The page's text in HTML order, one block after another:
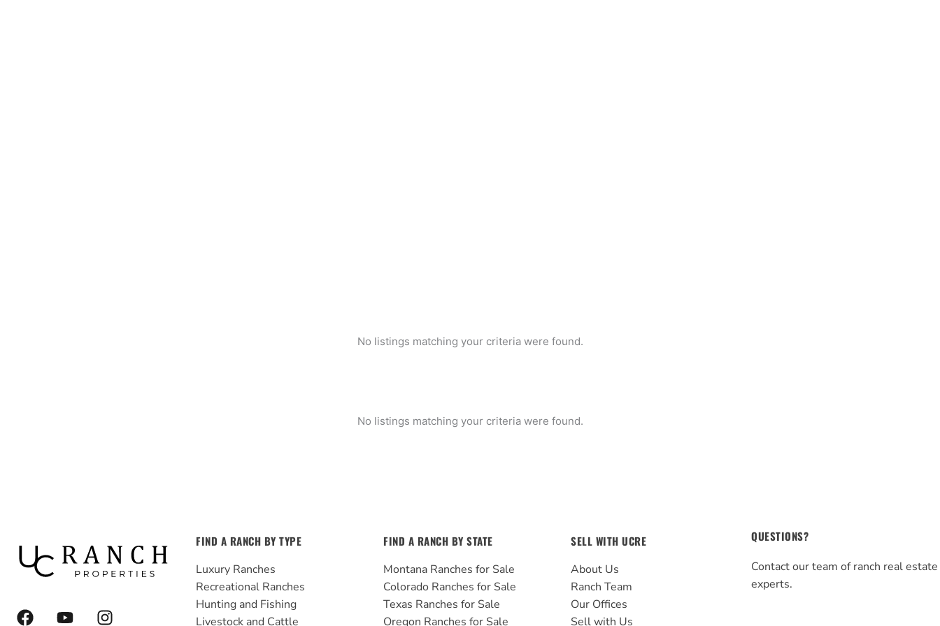
No listings matching your criteria were found.
No listings matching your criteria were found.
F
Y
I
FIND A RANCH BY TYPE
Luxury Ranches
Recreational Ranches
Hunting and Fishing
Livestock and Cattle
FIND A RANCH BY STATE
Montana Ranches for Sale
Colorado Ranches for Sale
Texas Ranches for Sale
Oregon Ranches for Sale
SELL WITH UCRE
About Us
Ranch Team
Our Offices
Sell with Us
QUESTIONS?
Contact our team of ranch real estate
experts.